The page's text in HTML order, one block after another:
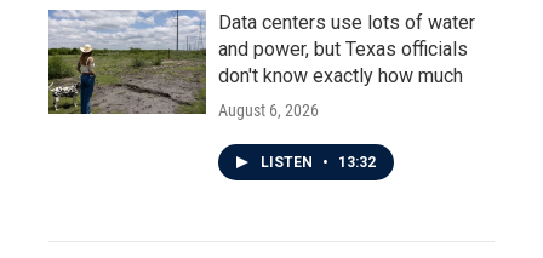
Data centers use lots of water
and power, but Texas officials
don't know exactly how much
August 6, 2026
LISTEN • 13:32